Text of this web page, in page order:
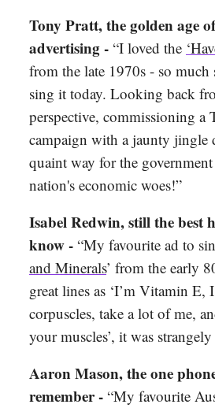
Tony Pratt, the golden age
advertising - “I loved the
from the late 1970s - so
sing it today. Looking back
perspective, commissioning a
campaign with a jaunty jingle
quaint way for the
nation's economic woes!”
Isabel Redwin, still the best
know - “My favourite ad to
and Minerals’ from the early
great lines as ‘I’m Vitamin E,
corpuscles, take a lot of me,
your muscles’, it was
Aaron Mason, the one
remember - “My favourite